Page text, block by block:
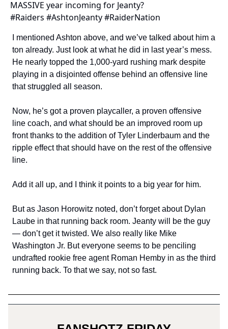
MASSIVE year incoming for Jeanty?
#Raiders #AshtonJeanty #RaiderNation
I mentioned Ashton above, and we’ve talked about him a
ton already. Just look at what he did in last year’s mess.
He nearly topped the 1,000-yard rushing mark despite
playing in a disjointed offense behind an offensive line
that struggled all season.
Now, he’s got a proven playcaller, a proven offensive
line coach, and what should be an improved room up
front thanks to the addition of Tyler Linderbaum and the
ripple effect that should have on the rest of the offensive
line.
Add it all up, and I think it points to a big year for him.
But as Jason Horowitz noted, don’t forget about Dylan
Laube in that running back room. Jeanty will be the guy
— don’t get it twisted. We also really like Mike
Washington Jr. But everyone seems to be penciling
undrafted rookie free agent Roman Hemby in as the third
running back. To that we say, not so fast.